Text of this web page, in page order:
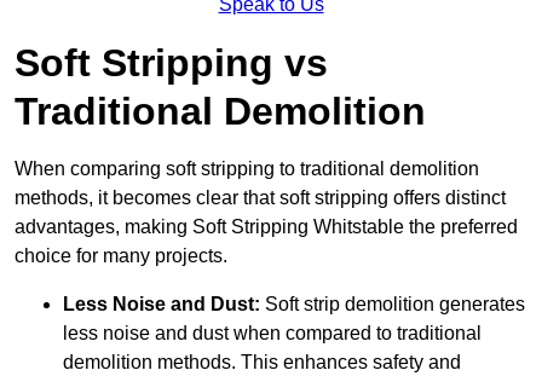
Speak to Us
Soft Stripping vs
Traditional Demolition
When comparing soft stripping to traditional demolition
methods, it becomes clear that soft stripping offers distinct
advantages, making Soft Stripping Whitstable the preferred
choice for many projects.
Less Noise and Dust: Soft strip demolition generates
less noise and dust when compared to traditional
demolition methods. This enhances safety and